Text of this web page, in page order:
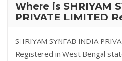
Where is SHRIYAM
PRIVATE LIMITED
SHRIYAM SYNFAB INDIA
Registered in West Bengal